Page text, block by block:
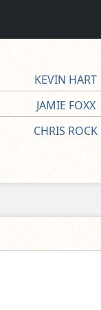
KEVIN HART
JAMIE FOXX
CHRIS ROCK